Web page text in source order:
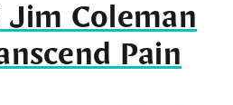
Jim Coleman
Pain